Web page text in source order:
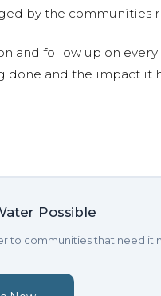
by the communities
and follow up on every
and the impact it
Possible
to communities that need it